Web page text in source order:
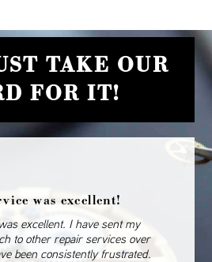
TAKE OUR
FOR IT!
was excellent!
excellent. I have sent my
to other repair services over
been consistently frustrated.